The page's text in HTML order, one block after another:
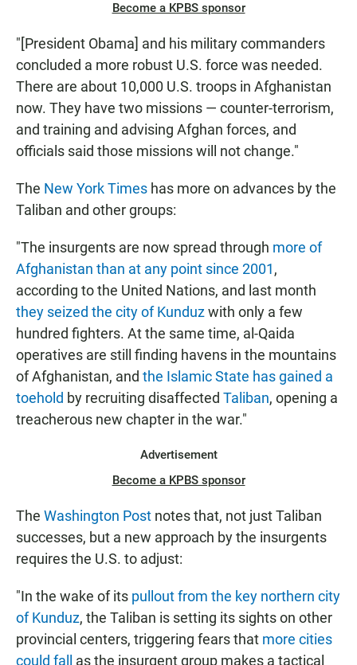
Become a KPBS sponsor
"[President Obama] and his military commanders
concluded a more robust U.S. force was needed.
There are about 10,000 U.S. troops in Afghanistan
now. They have two missions — counter-terrorism,
and training and advising Afghan forces, and
officials said those missions will not change."
The New York Times has more on advances by the
Taliban and other groups:
"The insurgents are now spread through more of
Afghanistan than at any point since 2001,
according to the United Nations, and last month
they seized the city of Kunduzwith only a few
hundred fighters. At the same time, al-Qaida
operatives are still finding havens in the mountains
of Afghanistan, and the Islamic State has gained a
toehold by recruiting disaffected Taliban, opening a
treacherous new chapter in the war."
Advertisement
Become a KPBS sponsor
The Washington Post notes that, not just Taliban
successes, but a new approach by the insurgents
requires the U.S. to adjust:
"In the wake of its pullout from the key northern city
of Kunduz, the Taliban is setting its sights on other
provincial centers, triggering fears that more cities
could fall
as the insurgent group makes a tactical